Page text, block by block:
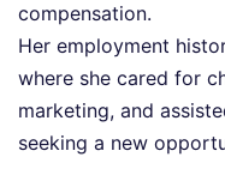
compensation.
Her employment
where she cared for
marketing, and
seeking a new